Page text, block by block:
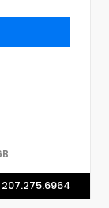
207.275.6964